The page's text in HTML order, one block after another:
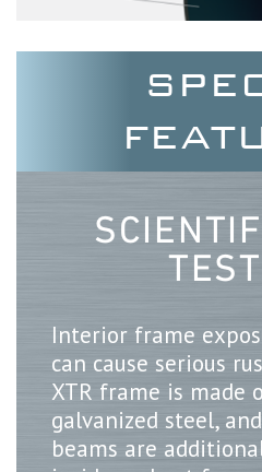
Interior frame
can cause serious
XTR frame is made
galvanized steel,
beams are